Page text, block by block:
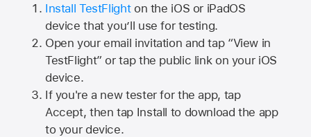
Install TestFlighton the iOS or iPadOS
device that you’ll use for testing.
Open your email invitation and tap “View in
TestFlight” or tap the public link on your iOS
device.
If you're a new tester for the app, tap
Accept, then tap Install to download the app
to your device.